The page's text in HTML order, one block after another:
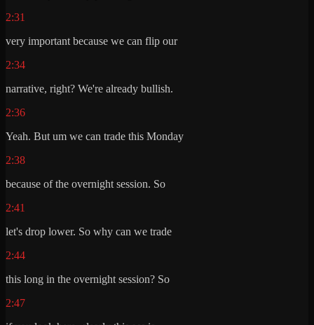
2:31
very important because we can flip our
2:34
narrative, right? We're already bullish.
2:36
Yeah. But um we can trade this Monday
2:38
because of the overnight session. So
2:41
let's drop lower. So why can we trade
2:44
this long in the overnight session? So
2:47